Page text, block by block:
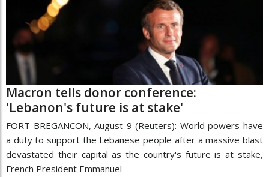
Macron tells donor conference:
'Lebanon's future is at stake'
FORT BREGANCON, August 9 (Reuters): World powers have
a duty to support the Lebanese people after a massive blast
devastated their capital as the country's future is at stake,
French President Emmanuel